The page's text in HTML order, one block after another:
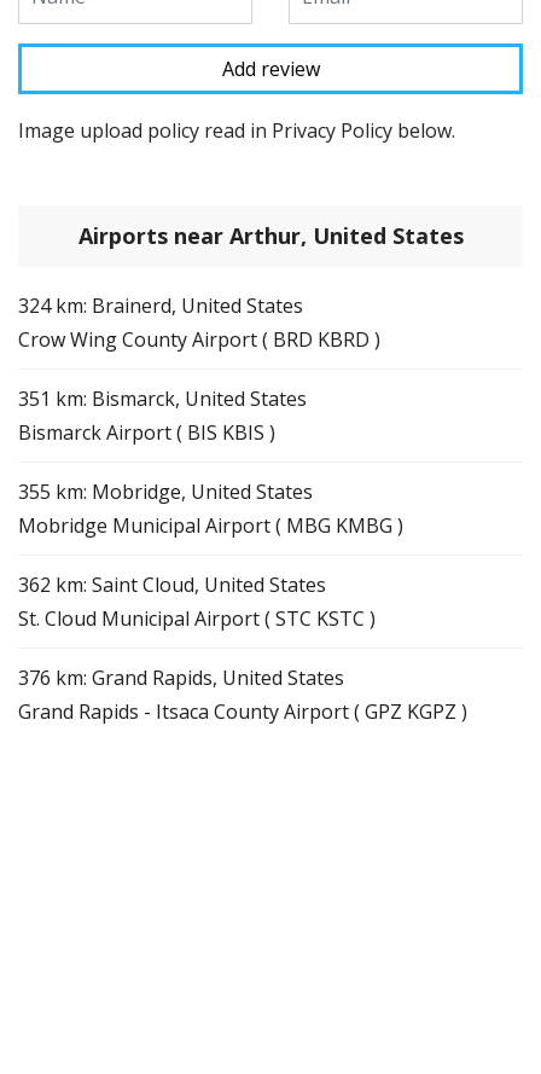
Image upload policy read in Privacy Policy below.
Airports near Arthur, United States
324 km: Brainerd, United States
Crow Wing County Airport ( BRD KBRD )
351 km: Bismarck, United States
Bismarck Airport ( BIS KBIS )
355 km: Mobridge, United States
Mobridge Municipal Airport ( MBG KMBG )
362 km: Saint Cloud, United States
St. Cloud Municipal Airport ( STC KSTC )
376 km: Grand Rapids, United States
Grand Rapids - Itsaca County Airport ( GPZ KGPZ )